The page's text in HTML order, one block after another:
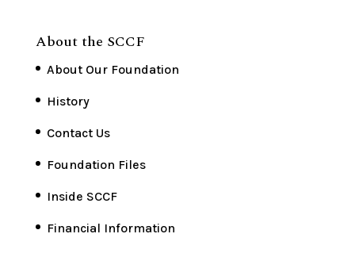
About the SCCF
About Our Foundation
History
Contact Us
Foundation Files
Inside SCCF
Financial Information